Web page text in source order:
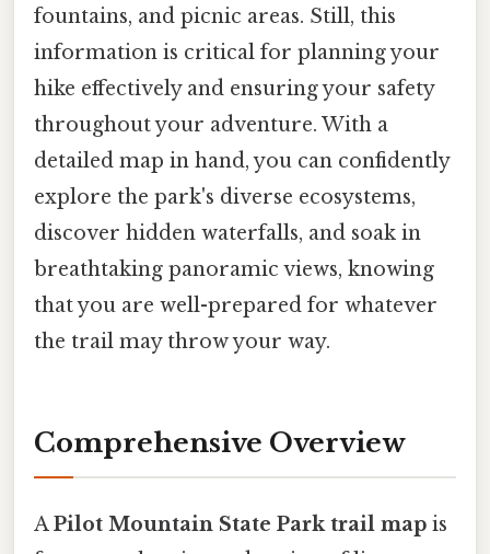
fountains, and picnic areas. Still, this
information is critical for planning your
hike effectively and ensuring your safety
throughout your adventure. With a
detailed map in hand, you can confidently
explore the park's diverse ecosystems,
discover hidden waterfalls, and soak in
breathtaking panoramic views, knowing
that you are well-prepared for whatever
the trail may throw your way.
Comprehensive Overview
APilot Mountain State Park trail map is